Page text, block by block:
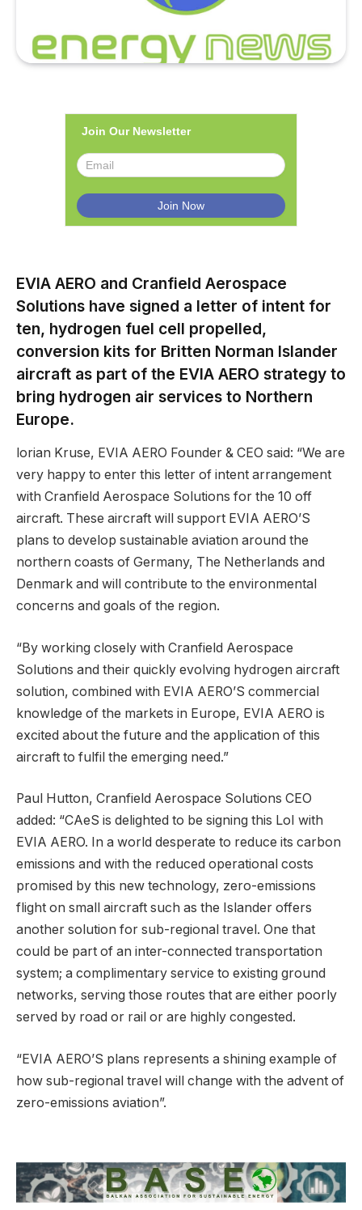
Join Our Newsletter
EVIA AERO and Cranfield Aerospace
Solutions have signed a letter of intent for
ten, hydrogen fuel cell propelled,
conversion kits for Britten Norman Islander
aircraft as part of the EVIA AERO strategy to
bring hydrogen air services to Northern
Europe.
lorian Kruse, EVIA AERO Founder & CEO said: “We are
very happy to enter this letter of intent arrangement
with Cranfield Aerospace Solutions for the 10 off
aircraft. These aircraft will support EVIA AERO’S
plans to develop sustainable aviation around the
northern coasts of Germany, The Netherlands and
Denmark and will contribute to the environmental
concerns and goals of the region.
“By working closely with Cranfield Aerospace
Solutions and their quickly evolving hydrogen aircraft
solution, combined with EVIA AERO’S commercial
knowledge of the markets in Europe, EVIA AERO is
excited about the future and the application of this
aircraft to fulfil the emerging need.”
Paul Hutton, Cranfield Aerospace Solutions CEO
added: “CAeS is delighted to be signing this LoI with
EVIA AERO. In a world desperate to reduce its carbon
emissions and with the reduced operational costs
promised by this new technology, zero-emissions
flight on small aircraft such as the Islander offers
another solution for sub-regional travel. One that
could be part of an inter-connected transportation
system; a complimentary service to existing ground
networks, serving those routes that are either poorly
served by road or rail or are highly congested.
“EVIA AERO’S plans represents a shining example of
how sub-regional travel will change with the advent of
zero-emissions aviation”.